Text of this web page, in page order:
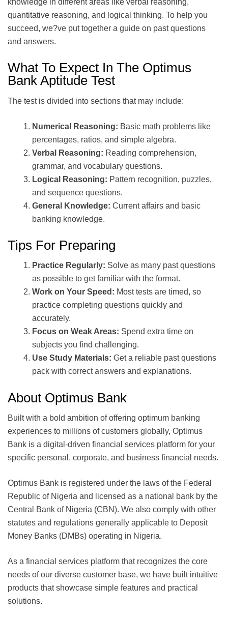
knowledge in different areas like verbal reasoning,
quantitative reasoning, and logical thinking. To help you
succeed, we?ve put together a guide on past questions
and answers.
What To Expect In The Optimus
Bank Aptitude Test
The test is divided into sections that may include:
Numerical Reasoning: Basic math problems like
percentages, ratios, and simple algebra.
Verbal Reasoning: Reading comprehension,
grammar, and vocabulary questions.
Logical Reasoning: Pattern recognition, puzzles,
and sequence questions.
General Knowledge: Current affairs and basic
banking knowledge.
Tips For Preparing
Practice Regularly: Solve as many past questions
as possible to get familiar with the format.
Work on Your Speed: Most tests are timed, so
practice completing questions quickly and
accurately.
Focus on Weak Areas: Spend extra time on
subjects you find challenging.
Use Study Materials: Get a reliable past questions
pack with correct answers and explanations.
About Optimus Bank
Built with a bold ambition of offering optimum banking
experiences to millions of customers globally, Optimus
Bank is a digital-driven financial services platform for your
specific personal, corporate, and business financial needs.
Optimus Bank is registered under the laws of the Federal
Republic of Nigeria and licensed as a national bank by the
Central Bank of Nigeria (CBN). We also comply with other
statutes and regulations generally applicable to Deposit
Money Banks (DMBs) operating in Nigeria.
As a financial services platform that recognizes the core
needs of our diverse customer base, we have built intuitive
products that showcase simple features and practical
solutions.